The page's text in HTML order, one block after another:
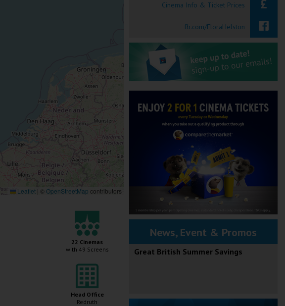
Cinema Info & Ticket Prices
fb.com/FloraHelston
News, Event & Promos
Great British Summer Savings
Leaflet | © OpenStreetMap contributors
22 Cinemas
with 49 Screens
Head Office
Redruth